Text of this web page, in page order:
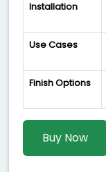
Installation
Use Cases
Finish Options
Buy Now